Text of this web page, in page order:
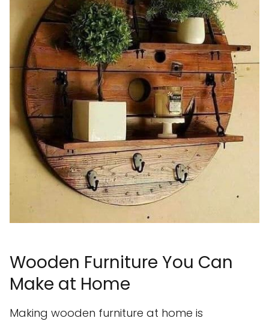
Wooden Furniture You Can
Make at Home
Making wooden furniture at home is